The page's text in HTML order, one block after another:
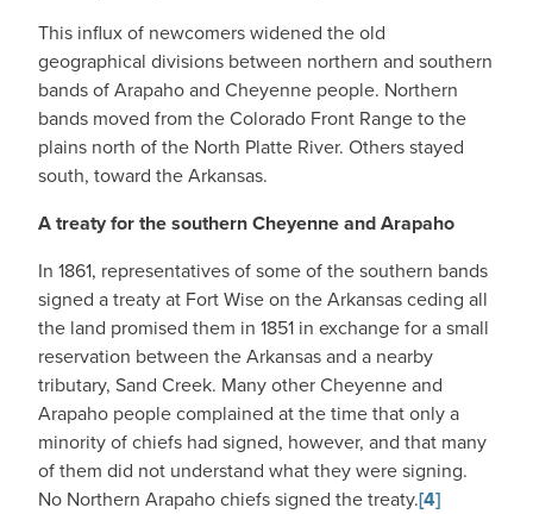
This influx of newcomers widened the old
geographical divisions between northern and southern
bands of Arapaho and Cheyenne people. Northern
bands moved from the Colorado Front Range to the
plains north of the North Platte River. Others stayed
south, toward the Arkansas.
A treaty for the southern Cheyenne and Arapaho
In 1861, representatives of some of the southern bands
signed a treaty at Fort Wise on the Arkansas ceding all
the land promised them in 1851 in exchange for a small
reservation between the Arkansas and a nearby
tributary, Sand Creek. Many other Cheyenne and
Arapaho people complained at the time that only a
minority of chiefs had signed, however, and that many
of them did not understand what they were signing.
No Northern Arapaho chiefs signed the treaty.[4]